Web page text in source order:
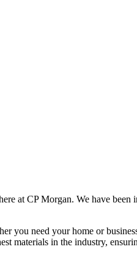
at CP Morgan. We have
you need your home or
materials in the industry,